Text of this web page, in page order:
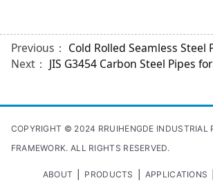
Previous： Cold Rolled Seamless Steel
Next： JIS G3454 Carbon Steel Pipes for
COPYRIGHT © 2024 RRUIHENGDE INDUSTRIAL
FRAMEWORK. ALL RIGHTS RESERVED.
ABOUT | PRODUCTS | APPLICATIONS |